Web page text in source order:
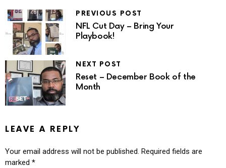
PREVIOUS POST
NFL Cut Day – Bring Your
Playbook!
NEXT POST
Reset – December Book of the
Month
LEAVE A REPLY
Your email address will not be published. Required fields are
marked *